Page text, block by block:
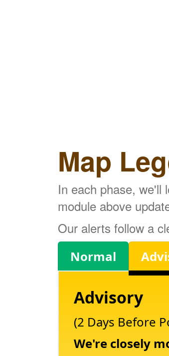
Map
In each phase, we'll
module above
Our alerts follow a
Legend
Normal
Advisory
(2 Days Before
We're closely